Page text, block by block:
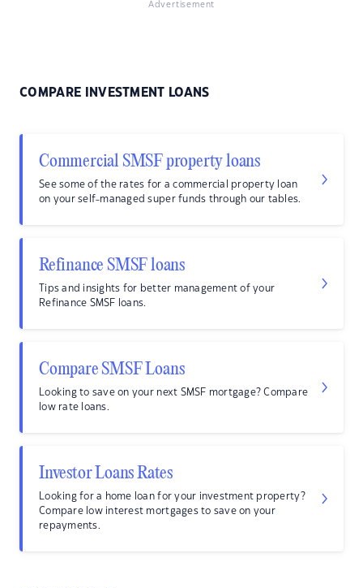
Advertisement
COMPARE INVESTMENT LOANS
Commercial SMSF property loans
See some of the rates for a commercial property loan
on your self-managed super funds through our tables.
Refinance SMSF loans
Tips and insights for better management of your
Refinance SMSF loans.
Compare SMSF Loans
Looking to save on your next SMSF mortgage? Compare
low rate loans.
Investor Loans Rates
Looking for a home loan for your investment property?
Compare low interest mortgages to save on your
repayments.